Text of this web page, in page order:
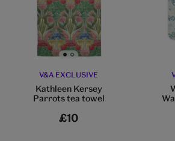
Go to slide 1 Go to slide 2
V&A EXCLUSIVE
Kathleen Kersey
Parrots tea towel
£10